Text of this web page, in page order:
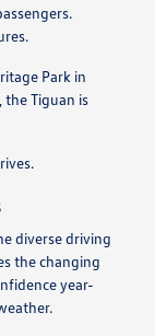
Park in
Tiguan is
diverse driving
the changing
year-